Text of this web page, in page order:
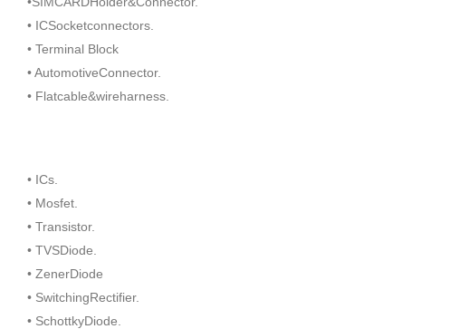
• ICSocketconnectors.
• Terminal Block
• AutomotiveConnector.
• Flatcable&wireharness.
• ICs.
• Mosfet.
• Transistor.
• TVSDiode.
• ZenerDiode
• SwitchingRectifier.
• SchottkyDiode.